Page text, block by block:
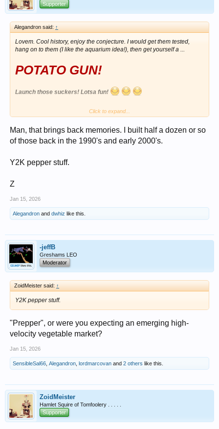
Supporter
Alegandron said: ↑
Lovem. Cool history, enjoy the conjecture. I would get them tested,
hang on to them (I like the aquarium idea!), then get yourself a ...
POTATO GUN!
Launch those suckers! Lotsa fun!
View attachment 1699433
Click to expand...
Man, that brings back memories. I built half a dozen or so
of those back in the 1990's and early 2000's.
Y2K pepper stuff.
Z
Jan 15, 2026
Alegandron and dwhiz like this.
-jeffB
Greshams LEO
Moderator
ZoidMeister said: ↑
Y2K pepper stuff.
"Prepper", or were you expecting an emerging high-
velocity vegetable market?
Jan 15, 2026
SensibleSal66, Alegandron, lordmarcovan and 2 others like this.
ZoidMeister
Hamlet Squire of Tomfoolery . . . . .
Supporter